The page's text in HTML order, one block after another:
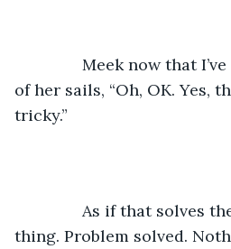
Meek now that I’ve
of her sails, “Oh, OK. Yes,
tricky.”
As if that solves
thing. Problem solved.